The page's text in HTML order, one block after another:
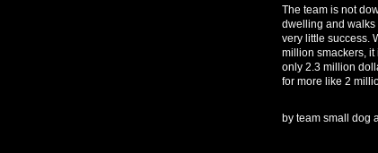
The team is not
dwelling and walks
very little success.
million smackers, it
only 2.3 million
for more like 2
by team small dog